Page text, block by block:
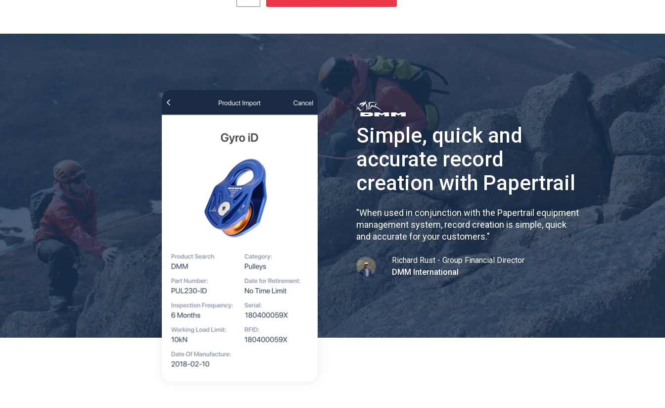
Simple, quick and
accurate record
creation with Papertrail
"When used in conjunction with the Papertrail equipment
management system, record creation is simple, quick
and accurate for your customers."
Richard Rust - Group Financial Director
DMM International